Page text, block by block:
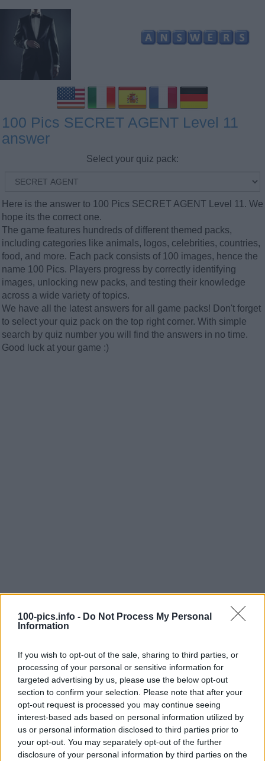
100-pics.info - Do Not Process My Personal
Information
If you wish to opt-out of the sale, sharing to third parties, or
processing of your personal or sensitive information for
targeted advertising by us, please use the below opt-out
section to confirm your selection. Please note that after your
opt-out request is processed you may continue seeing
interest-based ads based on personal information utilized by
us or personal information disclosed to third parties prior to
your opt-out. You may separately opt-out of the further
disclosure of your personal information by third parties on the
100 Pics SECRET AGENT Level 11
answer
Select your quiz pack:
Here is the answer to 100 Pics SECRET AGENT Level 11. We
hope its the correct one.
The game features hundreds of different themed packs,
including categories like animals, logos, celebrities, countries,
food, and more. Each pack consists of 100 images, hence the
name 100 Pics. Players progress by correctly identifying
images, unlocking new packs, and testing their knowledge
across a wide variety of topics.
We have all the latest answers for all game packs! Don't forget
to select your quiz pack on the top right corner. With simple
search by quiz number you will find the answers in no time.
Good luck at your game :)
Level: 11
Answer:ASTON MARTIN